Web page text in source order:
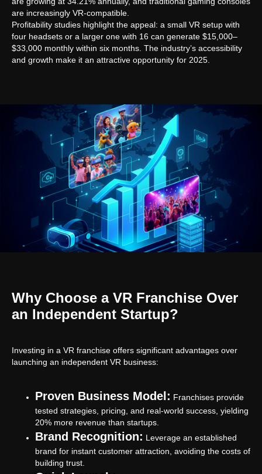
are increasingly VR-compatible.
Profitability studies highlight the appeal: a small VR setup with
four headsets or a larger one with 16 can generate $15,000–
$33,000 monthly within six months. The industry’s accessibility
and growth make it an attractive opportunity for 2025.
Why Choose a VR Franchise Over
an Independent Startup?
Investing in a VR franchise offers significant advantages over
launching an independent VR business:
Proven Business Model: Franchises provide
tested strategies, pricing, and real-world success, yielding
20% more revenue than startups.
Brand Recognition: Leverage an established
brand for instant customer attraction, avoiding the costs of
building trust.